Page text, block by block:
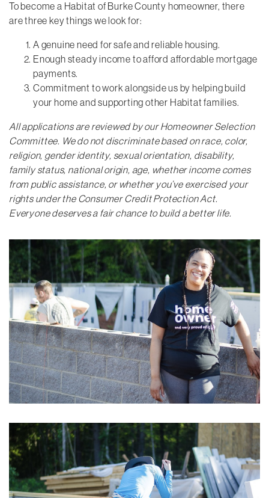
To become a Habitat of Burke County homeowner, there
are three key things we look for:
A genuine need for safe and reliable housing.
Enough steady income to afford affordable mortgage
payments.
Commitment to work alongside us by helping build
your home and supporting other Habitat families.
All applications are reviewed by our Homeowner Selection
Committee. We do not discriminate based on race, color,
religion, gender identity, sexual orientation, disability,
family status, national origin, age, whether income comes
from public assistance, or whether you’ve exercised your
rights under the Consumer Credit Protection Act.
Everyone deserves a fair chance to build a better life.